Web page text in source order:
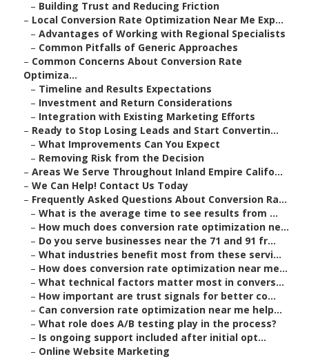
– Building Trust and Reducing Friction
– Local Conversion Rate Optimization Near Me Exp...
– Advantages of Working with Regional Specialists
– Common Pitfalls of Generic Approaches
– Common Concerns About Conversion Rate
Optimiza...
– Timeline and Results Expectations
– Investment and Return Considerations
– Integration with Existing Marketing Efforts
– Ready to Stop Losing Leads and Start Convertin...
– What Improvements Can You Expect
– Removing Risk from the Decision
– Areas We Serve Throughout Inland Empire Califo...
– We Can Help! Contact Us Today
– Frequently Asked Questions About Conversion Ra...
– What is the average time to see results from ...
– How much does conversion rate optimization ne...
– Do you serve businesses near the 71 and 91 fr...
– What industries benefit most from these servi...
– How does conversion rate optimization near me...
– What technical factors matter most in convers...
– How important are trust signals for better co...
– Can conversion rate optimization near me help...
– What role does A/B testing play in the process?
– Is ongoing support included after initial opt...
– Online Website Marketing